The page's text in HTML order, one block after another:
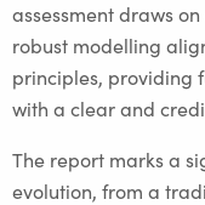
assessment draws
robust modelling
principles, providing
with a clear and
The report marks a
evolution, from a